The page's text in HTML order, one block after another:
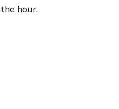
hour.